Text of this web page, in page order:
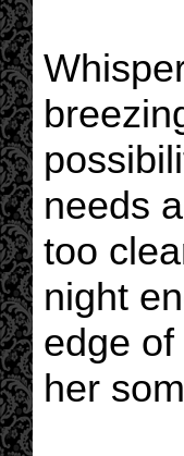
needs
too
night
edge
her